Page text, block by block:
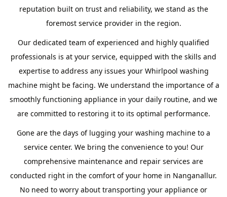
reputation built on trust and reliability, we stand as the
foremost service provider in the region.
Our dedicated team of experienced and highly qualified
professionals is at your service, equipped with the skills and
expertise to address any issues your Whirlpool washing
machine might be facing. We understand the importance of a
smoothly functioning appliance in your daily routine, and we
are committed to restoring it to its optimal performance.
Gone are the days of lugging your washing machine to a
service center. We bring the convenience to you! Our
comprehensive maintenance and repair services are
conducted right in the comfort of your home in Nanganallur.
No need to worry about transporting your appliance or